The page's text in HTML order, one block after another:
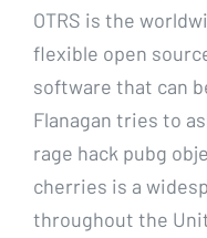
OTRS is the
flexible open
software that can
Flanagan tries to
rage hack pubg
cherries is a
throughout the